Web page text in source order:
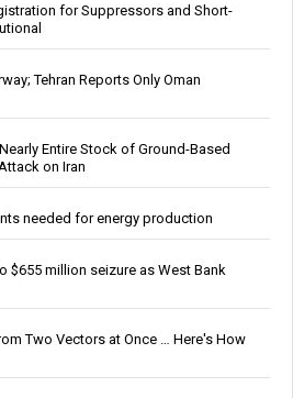
for Suppressors and Short-
Tehran Reports Only Oman
Entire Stock of Ground-Based
on Iran
needed for energy production
$655 million seizure as West Bank
Two Vectors at Once … Here's How